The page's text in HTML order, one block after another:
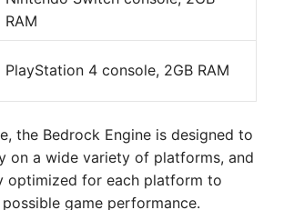
RAM
PlayStation 4 console, 2GB RAM
the Bedrock Engine is designed to
on a wide variety of platforms, and
optimized for each platform to
game performance.